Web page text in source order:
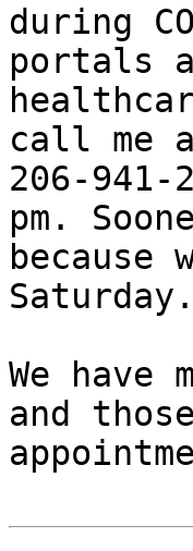
during
portals
call me
206-
pm.
because
Saturday.
We have
and those